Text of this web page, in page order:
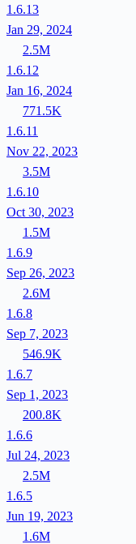
1.6.13
Jan 29, 2024
2.5M
1.6.12
Jan 16, 2024
771.5K
1.6.11
Nov 22, 2023
3.5M
1.6.10
Oct 30, 2023
1.5M
1.6.9
Sep 26, 2023
2.6M
1.6.8
Sep 7, 2023
546.9K
1.6.7
Sep 1, 2023
200.8K
1.6.6
Jul 24, 2023
2.5M
1.6.5
Jun 19, 2023
1.6M